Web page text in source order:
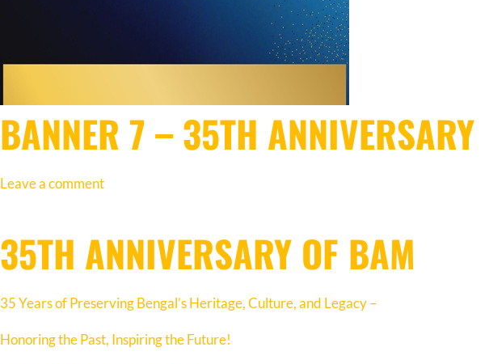
BANNER 7 – 35TH ANNIVERSARY
Leave a comment
35TH ANNIVERSARY OF BAM
35 Years of Preserving Bengal’s Heritage, Culture, and Legacy –
Honoring the Past, Inspiring the Future!